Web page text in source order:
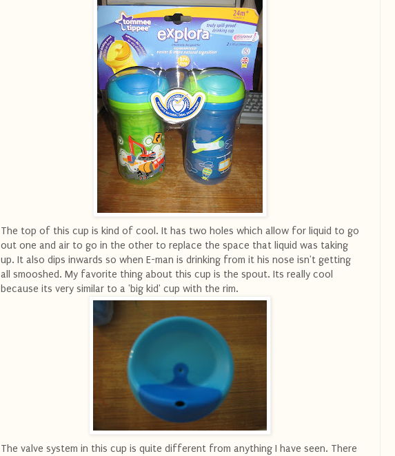
The top of this cup is kind of cool. It has two holes which allow for liquid to go
out one and air to go in the other to replace the space that liquid was taking
up. It also dips inwards so when E-man is drinking from it his nose isn't getting
all smooshed. My favorite thing about this cup is the spout. Its really cool
because its very similar to a 'big kid' cup with the rim.
The valve system in this cup is quite different from anything I have seen. There